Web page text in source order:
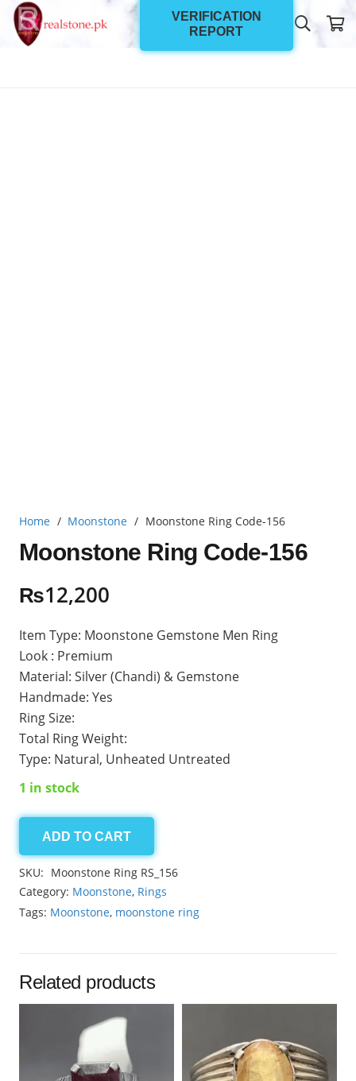
VERIFICATION
REPORT
Home / Moonstone / Moonstone Ring Code-156
Moonstone Ring Code-156
₨12,200
Item Type: Moonstone Gemstone Men Ring
Look : Premium
Material: Silver (Chandi) & Gemstone
Handmade: Yes
Ring Size:
Total Ring Weight:
Type: Natural, Unheated Untreated
1 in stock
Moonstone
Ring
Code-
156
ADD TO CART
SKU: Moonstone Ring RS_156
Category: Moonstone, Rings
Tags: Moonstone, moonstone ring
Related products